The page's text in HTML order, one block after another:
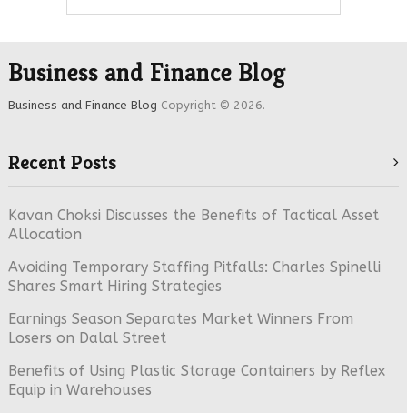
Business and Finance Blog
Business and Finance Blog Copyright © 2026.
Recent Posts
Kavan Choksi Discusses the Benefits of Tactical Asset
Allocation
Avoiding Temporary Staffing Pitfalls: Charles Spinelli
Shares Smart Hiring Strategies
Earnings Season Separates Market Winners From
Losers on Dalal Street
Benefits of Using Plastic Storage Containers by Reflex
Equip in Warehouses